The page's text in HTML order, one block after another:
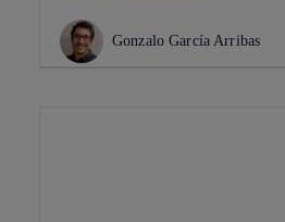
Gonzalo García Arribas